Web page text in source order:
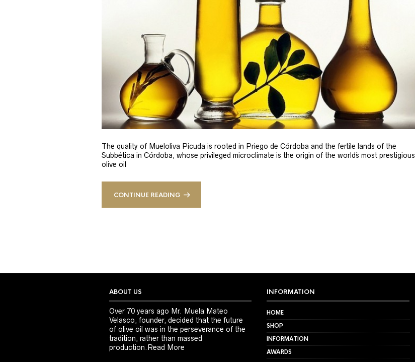
The quality of Mueloliva Picuda is rooted in Priego de Córdoba and the fertile lands of the
Subbética in Córdoba, whose privileged microclimate is the origin of the world´s most prestigious
olive oil
CONTINUE READING
ABOUT US
Over 70 years ago Mr. Muela Mateo
Velasco, founder, decided that the future
of olive oil was in the perseverance of the
tradition, rather than massed
production.Read More
INFORMATION
HOME
SHOP
INFORMATION
AWARDS